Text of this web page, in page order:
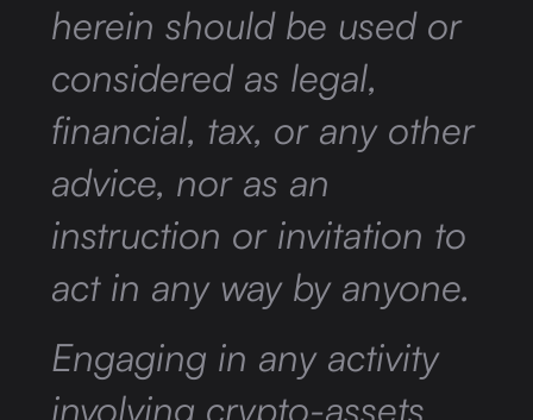
herein should be used or
considered as legal,
financial, tax, or any other
advice, nor as an
instruction or invitation to
act in any way by anyone.
Engaging in any activity
involving crypto-assets